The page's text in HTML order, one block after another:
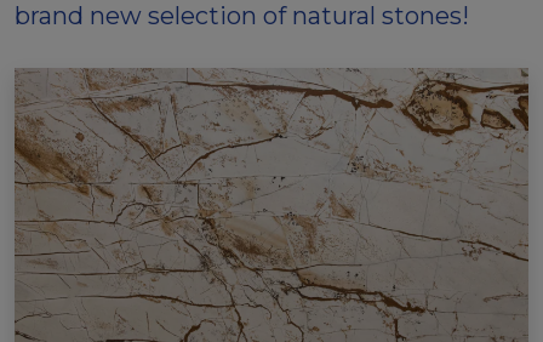
brand new selection of natural stones!